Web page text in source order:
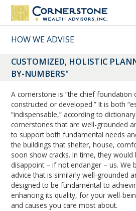
HOW WE ADVISE
CUSTOMIZED, HOLISTIC
BY-NUMBERS"
A cornerstone is “the chief foundation
constructed or developed.” It is both
“indispensable,” according to
cornerstones that are well-grounded
to support both fundamental needs
the buildings that shelter, house,
soon show cracks. In time, they would
disappoint – if not endanger – us. We
advice that is similarly well-grounded
designed to be fundamental to
enhancing its quality, for your well-
and causes you care most about.